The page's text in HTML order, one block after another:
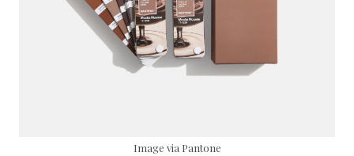
Image via Pantone